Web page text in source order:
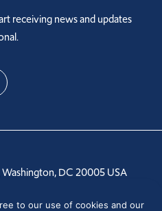
receiving news and updates
Washington, DC 20005 USA
810-6000
to our use of cookies and our